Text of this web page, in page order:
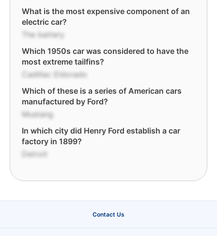
What is the most expensive component of an
electric car?
The battery
Which 1950s car was considered to have the
most extreme tailfins?
Cadillac Eldorado
Which of these is a series of American cars
manufactured by Ford?
Mustang
In which city did Henry Ford establish a car
factory in 1899?
Detroit
Contact Us